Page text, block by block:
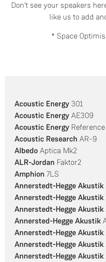
Don't see your speakers
like us to add
* Space
Acoustic Energy 301
Acoustic Energy AE309
Acoustic Energy
Acoustic Research AR-9
Albedo Aptica Mk2
ALR-Jordan Faktor2
Amphion 7LS
Annerstedt-Hegge Akustik
Annerstedt-Hegge Akustik
Annerstedt-Hegge Akustik
Annersted-Hegge Akustik
Annerstedt-Hegge Akustik
Annerstedt-Hegge Akustik
Annerstedt-Hegge Akustik